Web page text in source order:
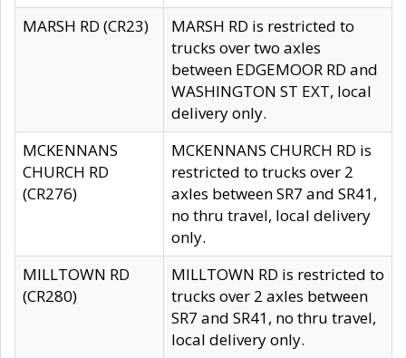
MARSH RD (CR23)
MARSH RD is restricted to
trucks over two axles
between EDGEMOOR RD and
WASHINGTON ST EXT, local
delivery only.
MCKENNANS
CHURCH RD
(CR276)
MCKENNANS CHURCH RD is
restricted to trucks over 2
axles between SR7 and SR41,
no thru travel, local delivery
only.
MILLTOWN RD
(CR280)
MILLTOWN RD is restricted to
trucks over 2 axles between
SR7 and SR41, no thru travel,
local delivery only.